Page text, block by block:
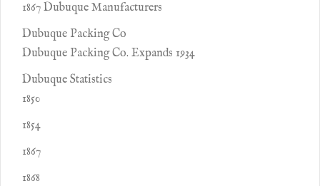
1867 Dubuque Manufacturers
Dubuque Packing Co
Dubuque Packing Co. Expands 1934
Dubuque Statistics
1850
1854
1867
1868